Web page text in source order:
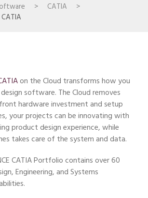
> CATIA
>
CATIA
on the Cloud transforms how you
software. The Cloud removes
hardware investment and setup
your projects can be innovating with
product design experience, while
takes care of the system and data.
CATIA Portfolio contains over 60
Engineering, and Systems